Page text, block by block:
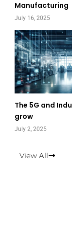
Manufacturing
July 16, 2025
The 5G and
grow
July 2, 2025
View All